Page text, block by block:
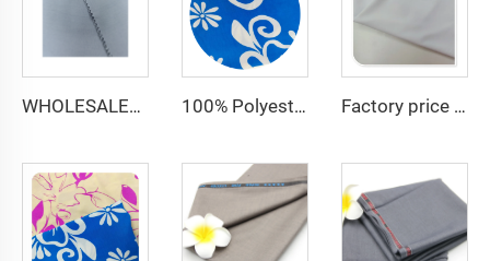
WHOLESALER micro-fiber fabric for men spun polyester fabric toyobo fabric shirt arab thobe 100% Polyester CEY Pigment Print Fabric 165GSM Flower CEY embossing Fabric Factory price white plain 150D 100% Polyester Gabardine Minimatt Fabric Workwear Medical Jacket Fabric